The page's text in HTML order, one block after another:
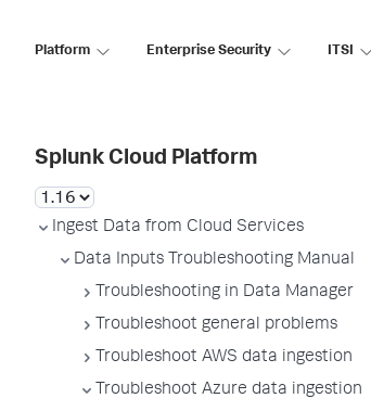
Platform Enterprise Security ITSI
Splunk Cloud Platform
Ingest Data from Cloud Services
Data Inputs Troubleshooting Manual
Troubleshooting in Data Manager
Troubleshoot general problems
Troubleshoot AWS data ingestion
Troubleshoot Azure data ingestion